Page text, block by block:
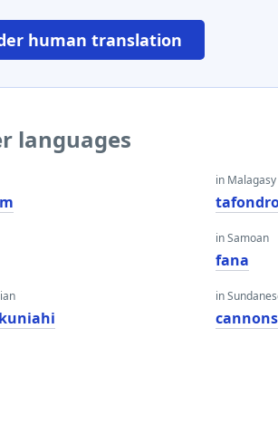
human translation
languages
in Malagasy
in Samoan
fana
in
cannons